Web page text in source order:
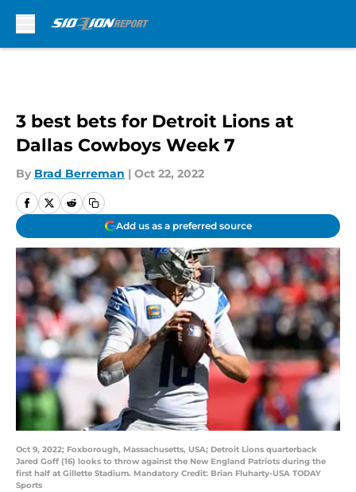
3 best bets for Detroit Lions at
Dallas Cowboys Week 7
By Brad Berreman | Oct 22, 2022
Add us as a preferred source
Oct 9, 2022; Foxborough, Massachusetts, USA; Detroit Lions quarterback
Jared Goff (16) looks to throw against the New England Patriots during the
first half at Gillette Stadium. Mandatory Credit: Brian Fluharty-USA TODAY
Sports